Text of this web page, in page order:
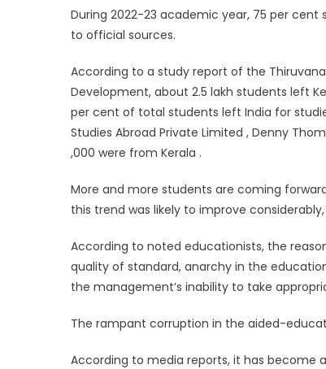
During 2022-23 academic year, 75 per cent
to official sources.
According to a study report of the
Development, about 2.5 lakh students left
per cent of total students left India for
Studies Abroad Private Limited , Denny
,000 were from Kerala .
More and more students are coming
this trend was likely to improve
According to noted educationists, the
quality of standard, anarchy in the
the management’s inability to take
The rampant corruption in the aided-
According to media reports, it has become